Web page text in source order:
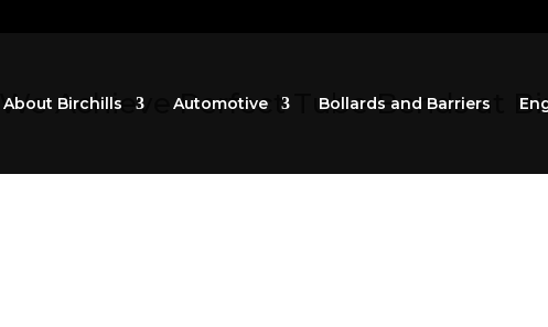
About Birchills Automotive Bollards and Barriers
Achieve Perfect Tube Bends at